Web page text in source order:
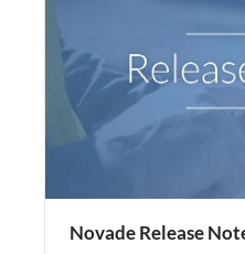
Novade Release